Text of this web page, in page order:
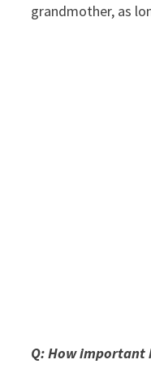
grandmother, as
Q: How important